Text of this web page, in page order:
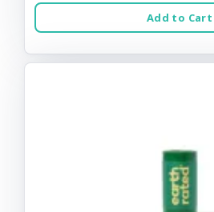
Add to Cart